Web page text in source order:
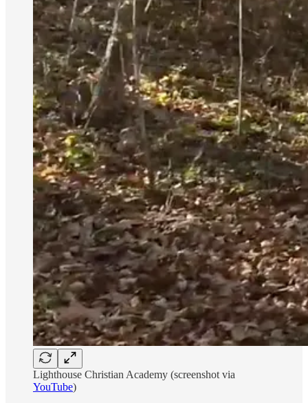
Lighthouse Christian Academy (screenshot via
YouTube)